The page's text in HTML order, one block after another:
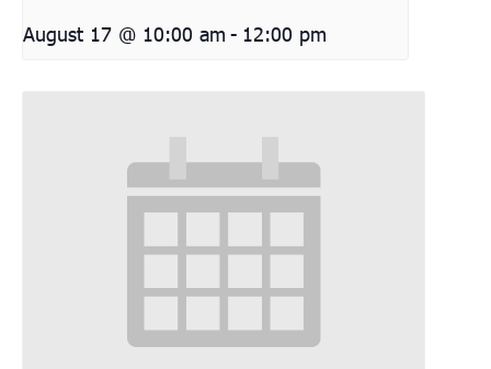
August 17 @ 10:00 am - 12:00 pm